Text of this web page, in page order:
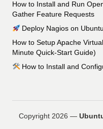
How to Install and Run
Gather Feature Requests
Deploy Nagios on
How to Setup Apache
Minute Quick-Start Guide)
How to Install and
Copyright 2026 —